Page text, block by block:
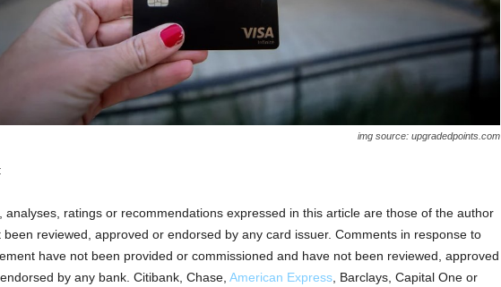
img source: upgradedpoints.com
analyses, ratings or recommendations expressed in this article are those of the author
been reviewed, approved or endorsed by any card issuer. Comments in response to
have not been provided or commissioned and have not been reviewed, approved
by any bank. Citibank, Chase, American Express, Barclays, Capital One or